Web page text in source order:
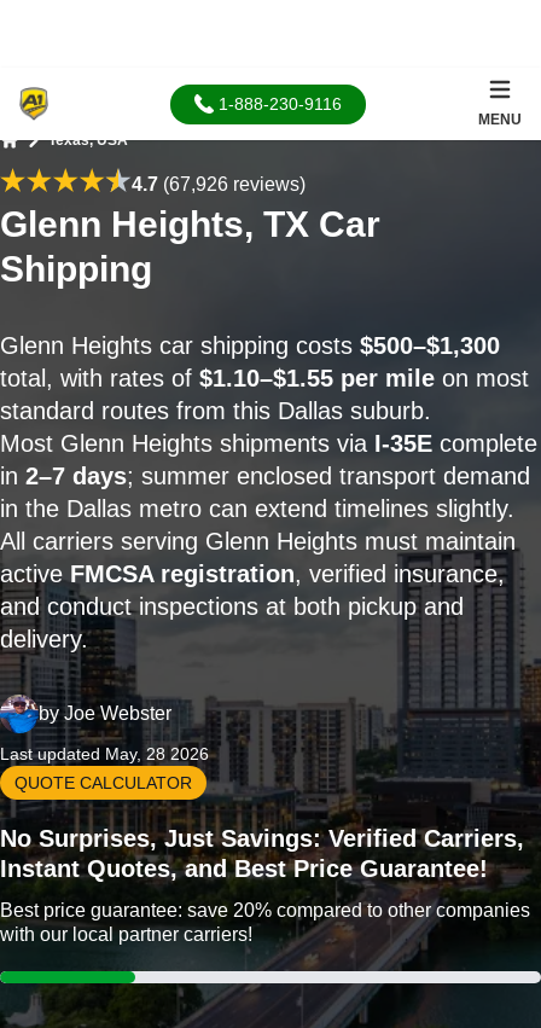
1-888-230-9116
MENU
Texas, USA
4.7(67,926 reviews)
Glenn Heights, TX Car
Shipping
Glenn Heights car shipping costs $500–$1,300
total, with rates of $1.10–$1.55 per mile on most
standard routes from this Dallas suburb.
Most Glenn Heights shipments via I-35E complete
in 2–7 days; summer enclosed transport demand
in the Dallas metro can extend timelines slightly.
All carriers serving Glenn Heights must maintain
active FMCSA registration, verified insurance,
and conduct inspections at both pickup and
delivery.
by Joe Webster
Last updated May, 28 2026
QUOTE CALCULATOR
No Surprises, Just Savings: Verified Carriers,
Instant Quotes, and Best Price Guarantee!
Best price guarantee: save 20% compared to other companies
with our local partner carriers!